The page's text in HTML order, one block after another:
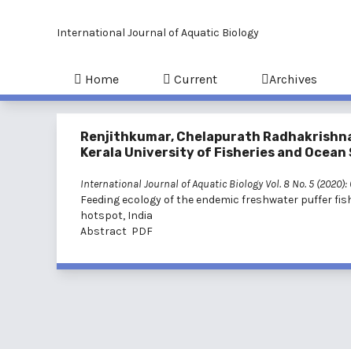
International Journal of Aquatic Biology
Home Current Archives
Renjithkumar, Chelapurath
Kerala University of Fisheries and Ocean
International Journal of Aquatic Biology Vol. 8 No. 5 (2020):
Feeding ecology of the endemic freshwater puffer
hotspot, India
Abstract PDF